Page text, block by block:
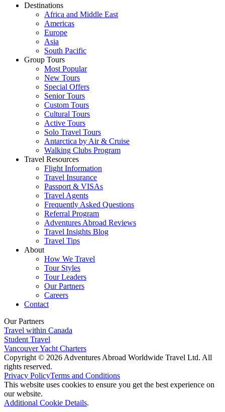
Destinations
Africa and Middle East
Americas
Europe
Asia
South Pacific
Group Tours
Most Popular
New Tours
Special Offers
Senior Tours
Custom Tours
Cultural Tours
Active Tours
Solo Travel Tours
Antarctica by Air & Cruise
Walking Clubs Program
Travel Resources
Flight Information
Travel Insurance
Passport & VISAs
Travel Agents
Frequently Asked Questions
Referral Program
Adventures Abroad Reviews
Travel Insights Blog
Travel Tips
About
How We Travel
Tour Styles
Tour Leaders
Our Partners
Careers
Contact
Our Partners
Travel within Canada
Student Travel
Vancouver Yacht Charters
Copyright © 2026 Adventures Abroad Worldwide Travel Ltd. All
rights reserved.
Privacy PolicyTerms and Conditions
This website uses cookies to ensure you get the best experience on
our website.
Additional Cookie Details.